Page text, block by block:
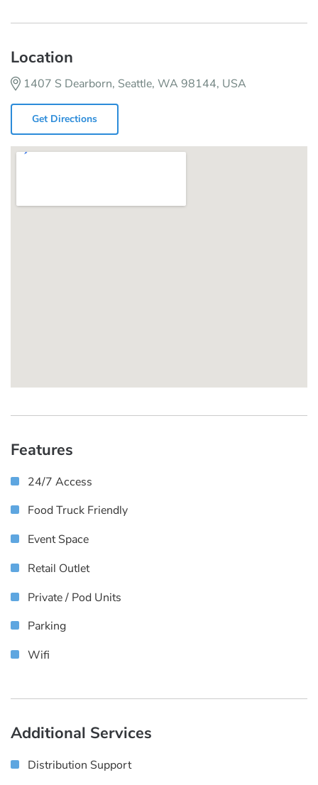
Location
1407 S Dearborn, Seattle, WA 98144, USA
Get Directions
Features
24/7 Access
Food Truck Friendly
Event Space
Retail Outlet
Private / Pod Units
Parking
Wifi
Additional Services
Distribution Support